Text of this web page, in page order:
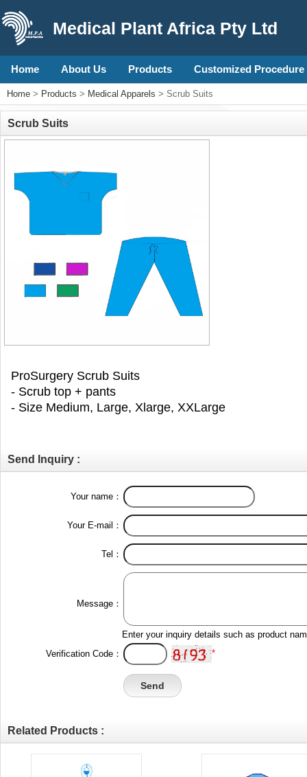
Medical Plant Africa Pty Ltd
Home About Us Products Customized
Home > Products > Medical Apparels > Scrub Suits
Scrub Suits
ProSurgery Scrub Suits
- Scrub top + pants
- Size Medium, Large, Xlarge, XXLarge
Send Inquiry :
Your name：
Your E-mail：
Tel：
Message：
Enter your inquiry details such as product
Verification Code：
*
Related Products :